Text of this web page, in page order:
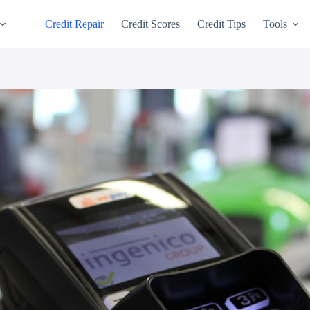
Credit Repair Credit Scores Credit Tips Tools